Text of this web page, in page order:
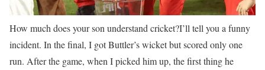
How much does your son understand cricket?I’ll tell you a funny
incident. In the final, I got Buttler’s wicket but scored only one
run. After the game, when I picked him up, the first thing he